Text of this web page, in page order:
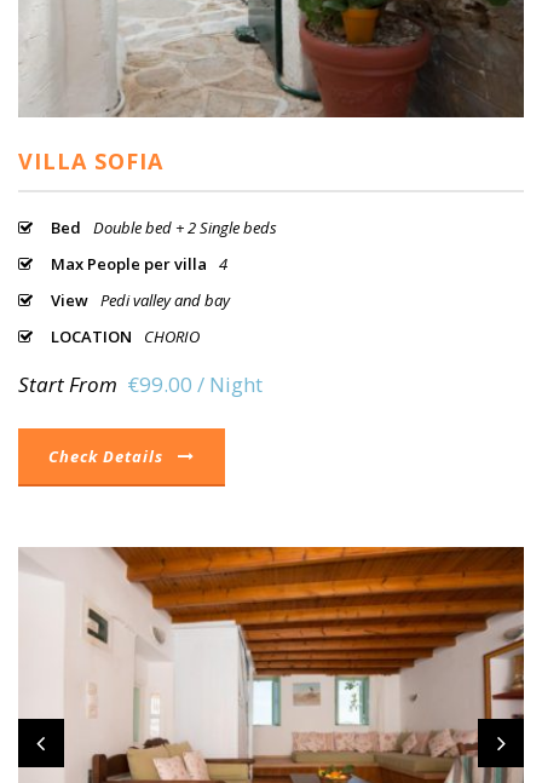
VILLA SOFIA
Bed
Double bed + 2 Single beds
Max People per villa
4
View Pedi valley and bay
LOCATION
CHORIO
Start From €99.00 / Night
Check Details